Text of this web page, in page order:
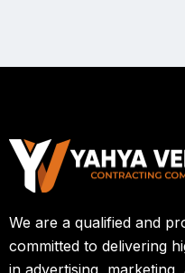
We are a qualified and
committed to delivering